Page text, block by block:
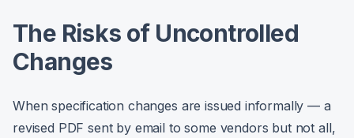
The Risks of Uncontrolled
Changes
When specification changes are issued informally — a
revised PDF sent by email to some vendors but not all,